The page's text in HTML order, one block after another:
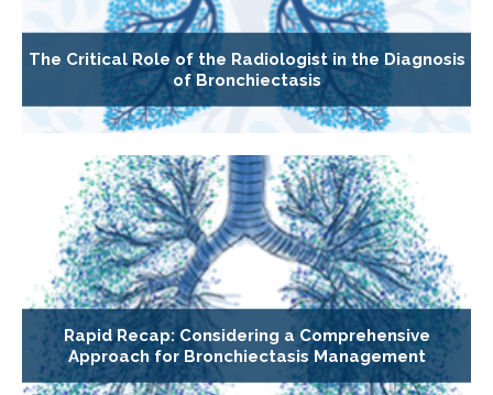
The Critical Role of the Radiologist in the Diagnosis
of Bronchiectasis
Rapid Recap: Considering a Comprehensive
Approach for Bronchiectasis Management